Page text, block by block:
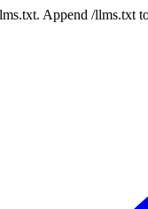
Append /